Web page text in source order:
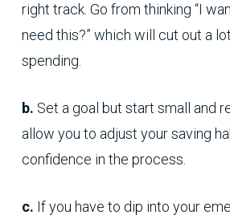
right track. Go from thinking “I
need this?” which will cut out a
spending.
b. Set a goal but start small and
allow you to adjust your saving
confidence in the process.
c. If you have to dip into your